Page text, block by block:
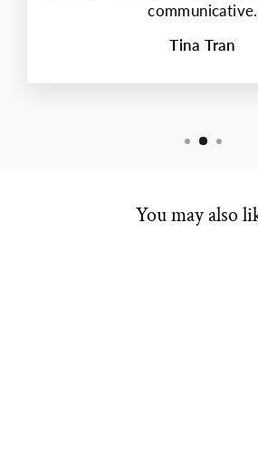
communicative.
Tina Tran
You may also